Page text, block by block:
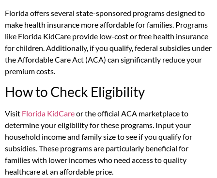
Florida offers several state-sponsored programs designed to
make health insurance more affordable for families. Programs
like Florida KidCare provide low-cost or free health insurance
for children. Additionally, if you qualify, federal subsidies under
the Affordable Care Act (ACA) can significantly reduce your
premium costs.
How to Check Eligibility
Visit Florida KidCareor the official ACA marketplace to
determine your eligibility for these programs. Input your
household income and family size to see if you qualify for
subsidies. These programs are particularly beneficial for
families with lower incomes who need access to quality
healthcare at an affordable price.